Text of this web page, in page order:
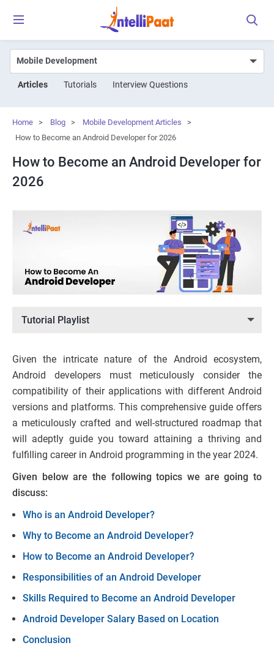
Articles Tutorials Interview Questions
Home > Blog > Mobile Development Articles
>
How to Become an Android Developer for 2026
How to Become an Android Developer for
2026
Tutorial Playlist
Given the intricate nature of the Android ecosystem,
Android developers must meticulously consider the
compatibility of their applications with different Android
versions and platforms. This comprehensive guide offers
a meticulously crafted and well-structured roadmap that
will adeptly guide you toward attaining a thriving and
fulfilling career in Android programming in the year 2024.
Given below are the following topics we are going to
discuss:
Who is an Android Developer?
Why to Become an Android Developer?
How to Become an Android Developer?
Responsibilities of an Android Developer
Skills Required to Become an Android Developer
Android Developer Salary Based on Location
Conclusion